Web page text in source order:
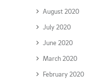
August 2020
July 2020
June 2020
March 2020
February 2020